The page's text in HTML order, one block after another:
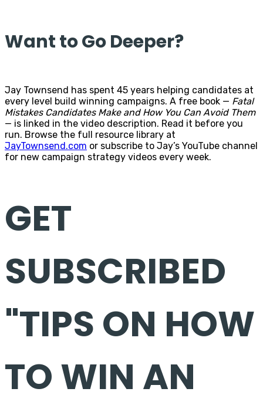
Want to Go Deeper?
Jay Townsend has spent 45 years helping candidates at
every level build winning campaigns. A free book — Fatal
Mistakes Candidates Make and How You Can Avoid Them
— is linked in the video description. Read it before you
run. Browse the full resource library at
JayTownsend.com or subscribe to Jay’s YouTube channel
for new campaign strategy videos every week.
GET
SUBSCRIBED
"TIPS ON HOW
TO WIN AN